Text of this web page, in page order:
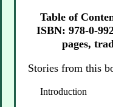
Table of
ISBN: 978-0-
pages,
Stories from this
Introduction